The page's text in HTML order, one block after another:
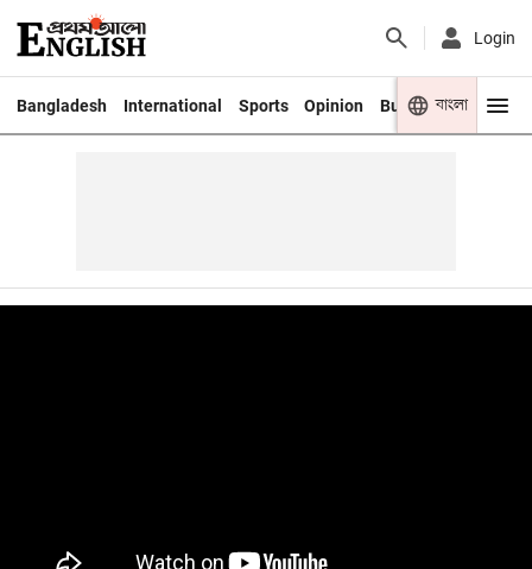
Login
Bangladesh International Sports Opinion Business Youth
বাংলা